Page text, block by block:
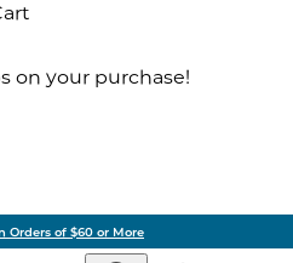
on your purchase!
Orders of $60 or More